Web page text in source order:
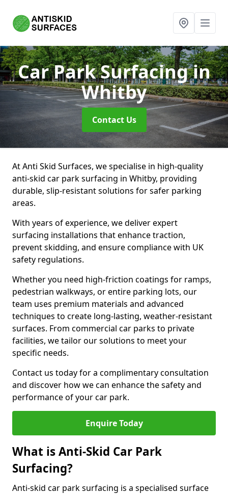
Car Park Surfacingin
Whitby
Contact Us
At Anti Skid Surfaces, we specialise in high-quality
anti-skid car park surfacing in Whitby, providing
durable, slip-resistant solutions for safer parking
areas.
With years of experience, we deliver expert
surfacing installations that enhance traction,
prevent skidding, and ensure compliance with UK
safety regulations.
Whether you need high-friction coatings for ramps,
pedestrian walkways, or entire parking lots, our
team uses premium materials and advanced
techniques to create long-lasting, weather-resistant
surfaces. From commercial car parks to private
facilities, we tailor our solutions to meet your
specific needs.
Contact us today for a complimentary consultation
and discover how we can enhance the safety and
performance of your car park.
Enquire Today
What is Anti-Skid Car Park
Surfacing?
Anti-skid car park surfacing is a specialised surface